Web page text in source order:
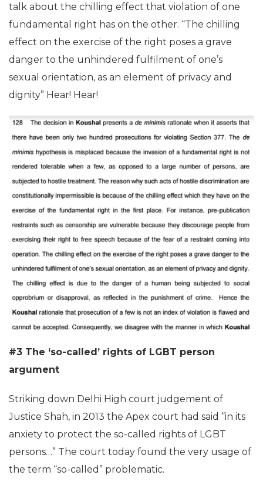
talk about the chilling effect that violation of one
fundamental right has on the other. “The chilling
effect on the exercise of the right poses a grave
danger to the unhindered fulfilment of one’s
sexual orientation, as an element of privacy and
dignity” Hear! Hear!
#3 The ‘so-called’ rights of LGBT person
argument
Striking down Delhi High court judgement of
Justice Shah, in 2013 the Apex court had said “in its
anxiety to protect the so-called rights of LGBT
persons…” The court today found the very usage of
the term “so-called” problematic.